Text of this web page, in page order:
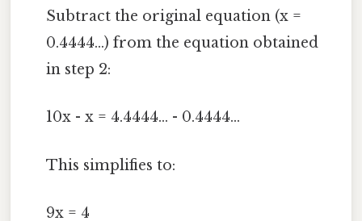
Subtract the original equation (x =
0.4444...) from the equation obtained
in step 2:
10x - x = 4.4444... - 0.4444...
This simplifies to:
9x = 4